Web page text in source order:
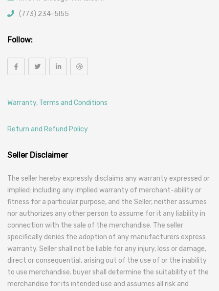
(773) 234-5l55
Follow:
Warranty, Terms and Conditions
Return and Refund Policy
Seller Disclaimer
The seller hereby expressly disclaims any warranty expressed or
implied: including any implied warranty of merchant-ability or
fitness for a particular purpose, and the Seller, neither assumes
nor authorizes any other person to assume for it any liability in
connection with the sale of the merchandise. The seller
specifically denies the adoption of any manufacturers express
warranty. Seller shall not be liable for any injury, loss or damage,
direct or consequential, arising out of the use of or the inability
to use merchandise. buyer shall determine the suitability of the
merchandise for its intended use and assumes all risk and